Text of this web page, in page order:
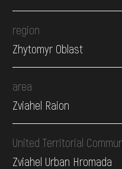
region
Zhytomyr Oblast
area
Zviahel Raion
United Territorial
Zviahel Urban Hromada